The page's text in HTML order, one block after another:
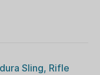
Sling, Rifle